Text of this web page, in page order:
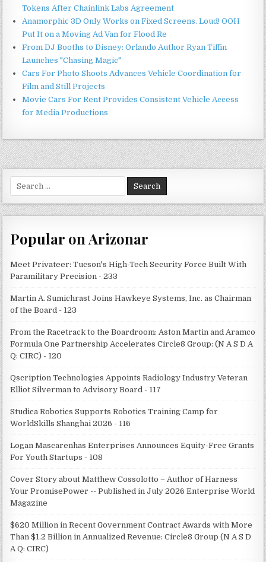
Tokens After Chainlink Labs Agreement
Anamorphic 3D Only Works on Fixed Screens. Loud! OOH
Put It on a Moving Ad Van for Flood Re
From DJ Booths to Disney: Orlando Author Ryan Tiffin
Launches "Chasing Magic"
Cars For Photo Shoots Advances Vehicle Coordination for
Film and Still Projects
Movie Cars For Rent Provides Consistent Vehicle Access
for Media Productions
for:
Popular on Arizonar
Meet Privateer: Tucson's High-Tech Security Force Built With
Paramilitary Precision - 233
Martin A. Sumichrast Joins Hawkeye Systems, Inc. as Chairman
of the Board - 123
From the Racetrack to the Boardroom: Aston Martin and Aramco
Formula One Partnership Accelerates Circle8 Group: (N A S D A
Q: CIRC) - 120
Qscription Technologies Appoints Radiology Industry Veteran
Elliot Silverman to Advisory Board - 117
Studica Robotics Supports Robotics Training Camp for
WorldSkills Shanghai 2026 - 116
Logan Mascarenhas Enterprises Announces Equity-Free Grants
For Youth Startups - 108
Cover Story about Matthew Cossolotto – Author of Harness
Your PromisePower -- Published in July 2026 Enterprise World
Magazine
$620 Million in Recent Government Contract Awards with More
Than $1.2 Billion in Annualized Revenue: Circle8 Group (N A S D
A Q: CIRC)